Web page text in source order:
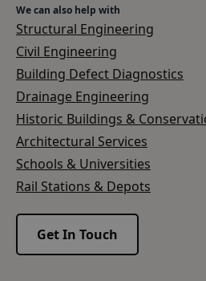
We can also help with
Structural Engineering
Civil Engineering
Building Defect Diagnostics
Drainage Engineering
Historic Buildings &
Architectural Services
Schools & Universities
Rail Stations & Depots
Get In Touch